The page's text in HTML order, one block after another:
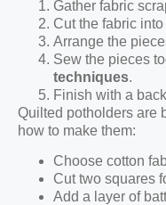
Gather fabric
Cut the fabric
Arrange the
Sew the pieces
techniques.
Finish with a
Quilted potholders are
how to make them:
Choose cotton
Cut two squares
Add a layer of